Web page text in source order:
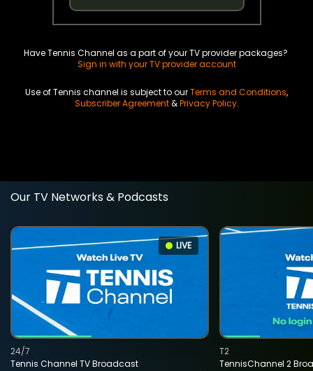
Have Tennis Channel as a part of your TV provider packages?
Sign in with your TV provider account
Use of Tennis channel is subject to ourTerms and Conditions,
Subscriber Agreement&Privacy Policy.
Our TV Networks & Podcasts
LIVE
Tennis Channel TV Broadcast
24/7
TennisChannel 2
T2